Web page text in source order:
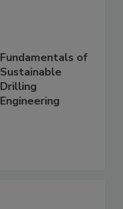
Fundamentals of
Sustainable
Drilling
Engineering